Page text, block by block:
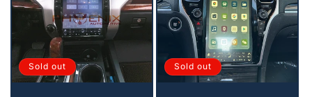
Sold out Sold out